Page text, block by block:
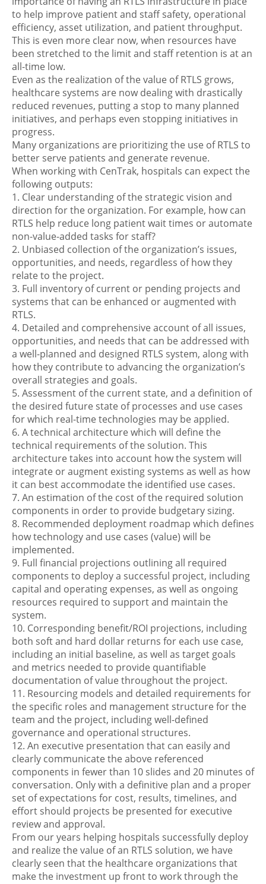
to help improve patient and staff safety, operational
efficiency, asset utilization, and patient throughput.
This is even more clear now, when resources have
been stretched to the limit and staff retention is at an
all-time low.
Even as the realization of the value of RTLS grows,
healthcare systems are now dealing with drastically
reduced revenues, putting a stop to many planned
initiatives, and perhaps even stopping initiatives in
progress.
Many organizations are prioritizing the use of RTLS to
better serve patients and generate revenue.
When working with CenTrak, hospitals can expect the
following outputs:
1. Clear understanding of the strategic vision and
direction for the organization. For example, how can
RTLS help reduce long patient wait times or automate
non-value-added tasks for staff?
2. Unbiased collection of the organization’s issues,
opportunities, and needs, regardless of how they
relate to the project.
3. Full inventory of current or pending projects and
systems that can be enhanced or augmented with
RTLS.
4. Detailed and comprehensive account of all issues,
opportunities, and needs that can be addressed with
a well-planned and designed RTLS system, along with
how they contribute to advancing the organization’s
overall strategies and goals.
5. Assessment of the current state, and a definition of
the desired future state of processes and use cases
for which real-time technologies may be applied.
6. A technical architecture which will define the
technical requirements of the solution. This
architecture takes into account how the system will
integrate or augment existing systems as well as how
it can best accommodate the identified use cases.
7. An estimation of the cost of the required solution
components in order to provide budgetary sizing.
8. Recommended deployment roadmap which defines
how technology and use cases (value) will be
implemented.
9. Full financial projections outlining all required
components to deploy a successful project, including
capital and operating expenses, as well as ongoing
resources required to support and maintain the
system.
10. Corresponding benefit/ROI projections, including
both soft and hard dollar returns for each use case,
including an initial baseline, as well as target goals
and metrics needed to provide quantifiable
documentation of value throughout the project.
11. Resourcing models and detailed requirements for
the specific roles and management structure for the
team and the project, including well-defined
governance and operational structures.
12. An executive presentation that can easily and
clearly communicate the above referenced
components in fewer than 10 slides and 20 minutes of
conversation. Only with a definitive plan and a proper
set of expectations for cost, results, timelines, and
effort should projects be presented for executive
review and approval.
From our years helping hospitals successfully deploy
and realize the value of an RTLS solution, we have
clearly seen that the healthcare organizations that
make the investment up front to work through the